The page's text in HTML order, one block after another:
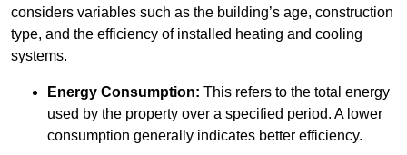
considers variables such as the building’s age, construction
type, and the efficiency of installed heating and cooling
systems.
Energy Consumption: This refers to the total energy
used by the property over a specified period. A lower
consumption generally indicates better efficiency.